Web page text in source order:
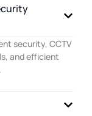
security, CCTV
and efficient